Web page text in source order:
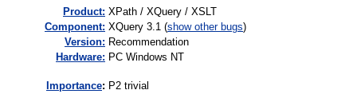
Product: XPath / XQuery / XSLT
Component: XQuery 3.1 (show other bugs)
Version: Recommendation
Hardware: PC Windows NT
mportance: P2 trivial